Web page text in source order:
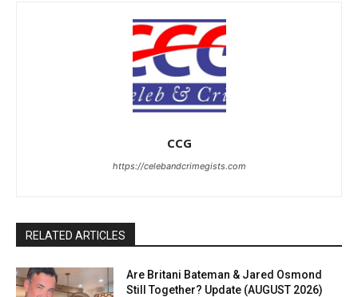
CCG
https://celebandcrimegists.com
RELATED ARTICLES
Are Britani Bateman & Jared Osmond
Still Together? Update (AUGUST 2026)